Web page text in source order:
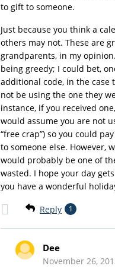
to gift to someone.
Just because you think a
others may not. These are
grandparents, in my
being greedy; I could bet,
additional code, in the case
not be using the one they
instance, if you received
would assume you are not
“free crap”) so you could
to someone else. However,
would probably be one of
wasted. I hope your day
you have a wonderful
Reply 1
Dee
November 26,